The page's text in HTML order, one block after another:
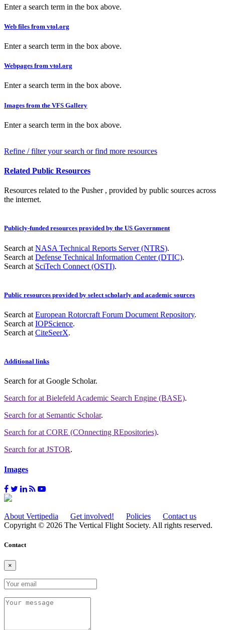
Enter a search term in the box above.
Web files from vtol.org
Enter a search term in the box above.
Webpages from vtol.org
Enter a search term in the box above.
Images from the VFS Gallery
Enter a search term in the box above.
Refine / filter your search or find more resources
Related Public Resources
Resources related to the Pusher , provided by public sources across
the internet.
Publicly-funded resources provided by the US Government
Search at NASA Technical Reports Server (NTRS).
Search at Defense Technical Information Center (DTIC).
Search at SciTech Connect (OSTI).
Public resources provided by select scholarly and academic sources
Search at European Rotorcraft Forum Document Repository.
Search at IOPScience.
Search at CiteSeerX.
Additional links
Search forat Google Scholar.
Search forat Bielefeld Academic Search Engine (BASE).
Search forat Semantic Scholar.
Search forat CORE (COnnecting REpositories).
Search forat JSTOR.
Images
About Vertipedia Get involved! Policies
Contact us
Copyright © 2026 The Vertical Flight Society. All rights reserved.
Contact
×